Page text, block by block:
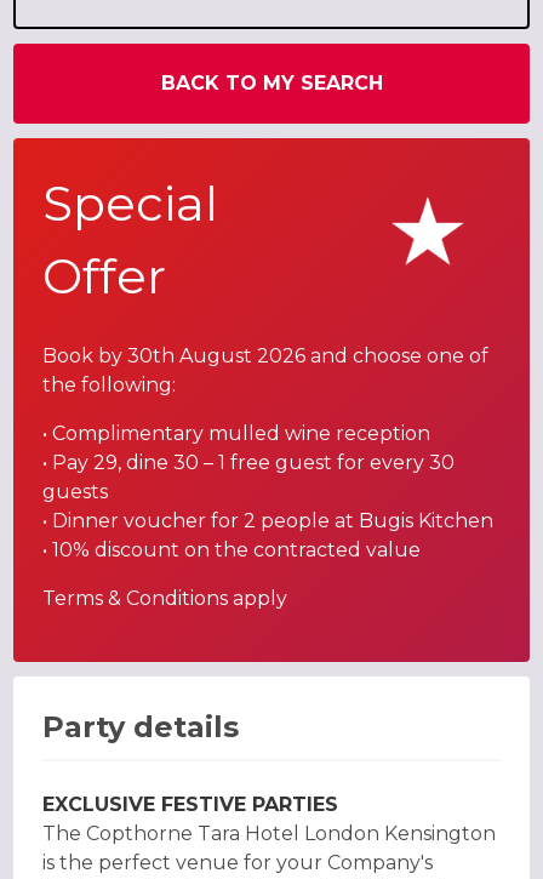
BACK TO MY SEARCH
Special
Offer
Book by 30th August 2026 and choose one of
the following:
• Complimentary mulled wine reception
• Pay 29, dine 30 – 1 free guest for every 30
guests
• Dinner voucher for 2 people at Bugis Kitchen
• 10% discount on the contracted value
Terms & Conditions apply
Party details
EXCLUSIVE FESTIVE PARTIES
The Copthorne Tara Hotel London Kensington
is the perfect venue for your Company's